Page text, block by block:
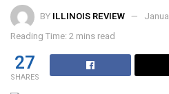
BY ILLINOIS REVIEW
Reading Time: 2 mins read
27
SHARES